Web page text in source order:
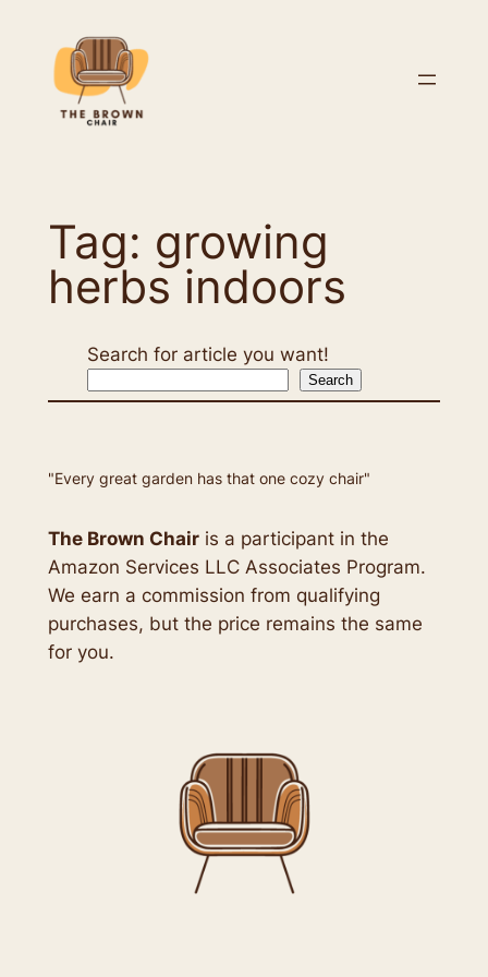
content
Tag: growing
herbs indoors
Search for article you want!
Search
"Every great garden has that one cozy chair"
The Brown Chairis a participant in the
Amazon Services LLC Associates Program.
We earn a commission from qualifying
purchases, but the price remains the same
for you.